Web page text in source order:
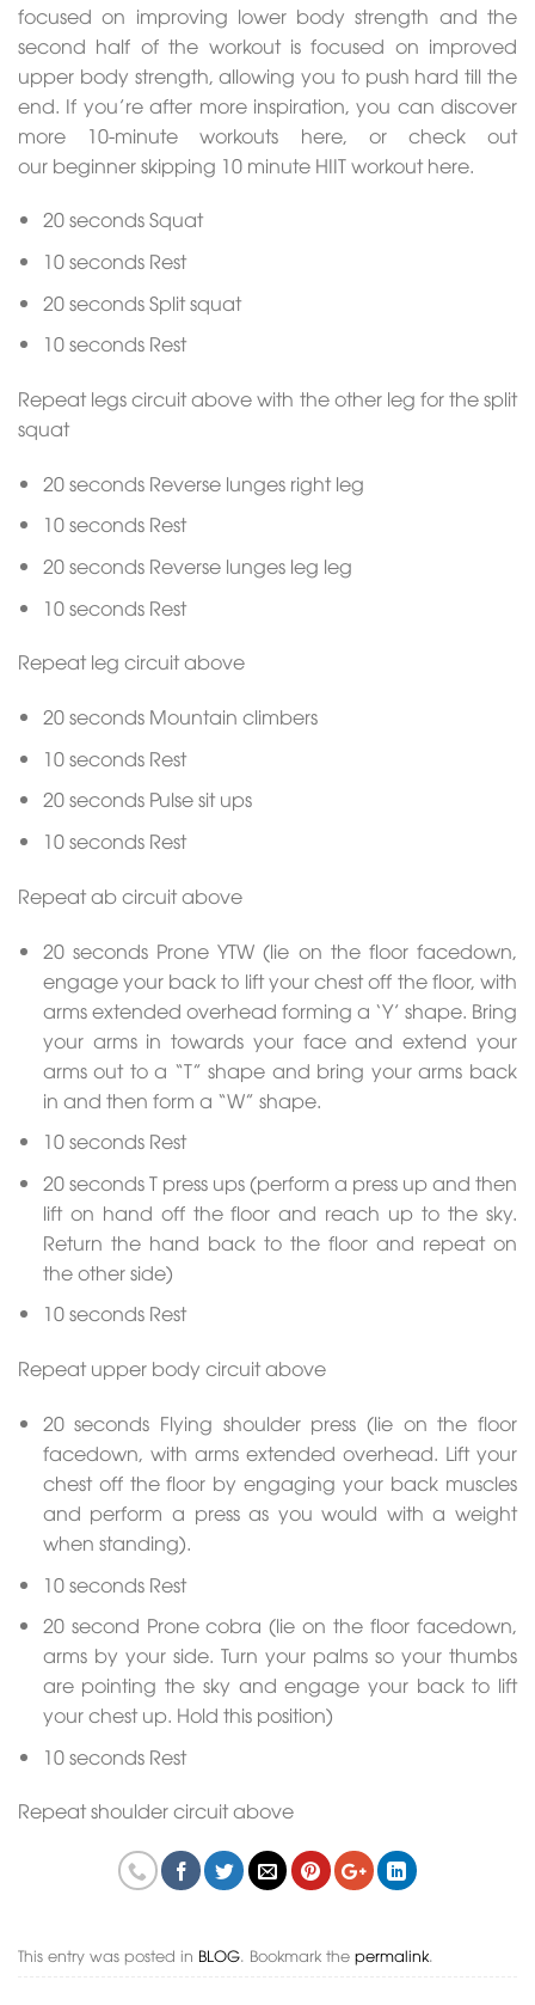
focused on improving lower body strength and the
second half of the workout is focused on improved
upper body strength, allowing you to push hard till the
end. If you’re after more inspiration, you can discover
more 10-minute workouts here, or check out
our beginner skipping 10 minute HIIT workout here.
20 seconds Squat
10 seconds Rest
20 seconds Split squat
10 seconds Rest
Repeat legs circuit above with the other leg for the split
squat
20 seconds Reverse lunges right leg
10 seconds Rest
20 seconds Reverse lunges leg leg
10 seconds Rest
Repeat leg circuit above
20 seconds Mountain climbers
10 seconds Rest
20 seconds Pulse sit ups
10 seconds Rest
Repeat ab circuit above
20 seconds Prone YTW (lie on the floor facedown,
engage your back to lift your chest off the floor, with
arms extended overhead forming a ‘Y’ shape. Bring
your arms in towards your face and extend your
arms out to a “T” shape and bring your arms back
in and then form a “W” shape.
10 seconds Rest
20 seconds T press ups (perform a press up and then
lift on hand off the floor and reach up to the sky.
Return the hand back to the floor and repeat on
the other side)
10 seconds Rest
Repeat upper body circuit above
20 seconds Flying shoulder press (lie on the floor
facedown, with arms extended overhead. Lift your
chest off the floor by engaging your back muscles
and perform a press as you would with a weight
when standing).
10 seconds Rest
20 second Prone cobra (lie on the floor facedown,
arms by your side. Turn your palms so your thumbs
are pointing the sky and engage your back to lift
your chest up. Hold this position)
10 seconds Rest
Repeat shoulder circuit above
This entry was posted in BLOG. Bookmark the permalink.